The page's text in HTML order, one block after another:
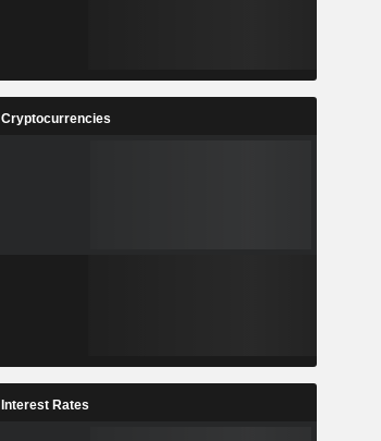
Cryptocurrencies
Interest Rates